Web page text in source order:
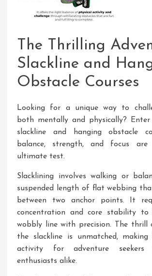
The Thrilling
Slackline and
Obstacle Courses
Looking for a unique way to
both mentally and physically?
slackline and hanging obstacle
balance, strength, and focus
ultimate test.
Slacklining involves walking or
suspended length of flat webbing
between two anchor points. It
concentration and core stability to
wobbly line with precision. The thrill
the slackline is unmatched,
activity for adventure seekers
enthusiasts alike.